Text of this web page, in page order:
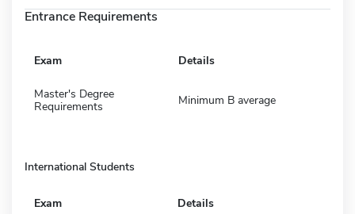
Entrance Requirements
Exam Details
Master's Degree
Requirements
Minimum B average
International Students
Exam Details